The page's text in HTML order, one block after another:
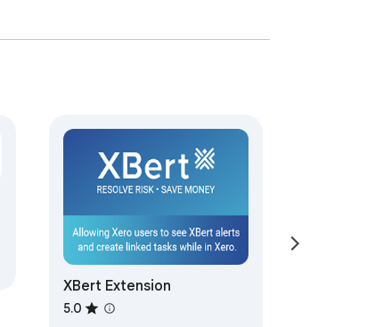
XBert Extension
5.0